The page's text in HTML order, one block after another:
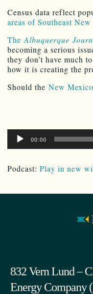
Census data reflect
areas of Southeast
The Albuquerque
becoming a serious
they don’t have much
how it is creating the
Should the New
Audio
Player00:00
Podcast: Play in new
832 Vern Lund –
Energy Company